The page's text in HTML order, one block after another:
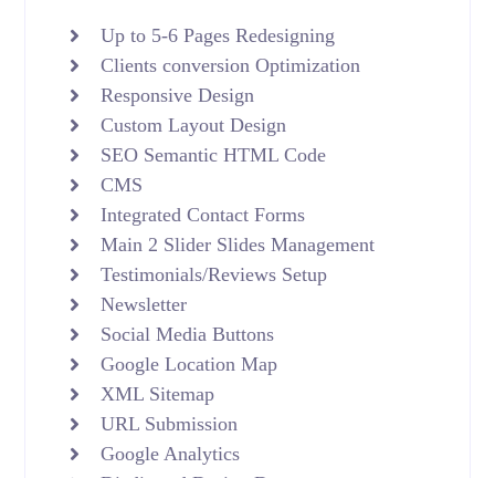
Up to 5-6 Pages Redesigning
Clients conversion Optimization
Responsive Design
Custom Layout Design
SEO Semantic HTML Code
CMS
Integrated Contact Forms
Main 2 Slider Slides Management
Testimonials/Reviews Setup
Newsletter
Social Media Buttons
Google Location Map
XML Sitemap
URL Submission
Google Analytics